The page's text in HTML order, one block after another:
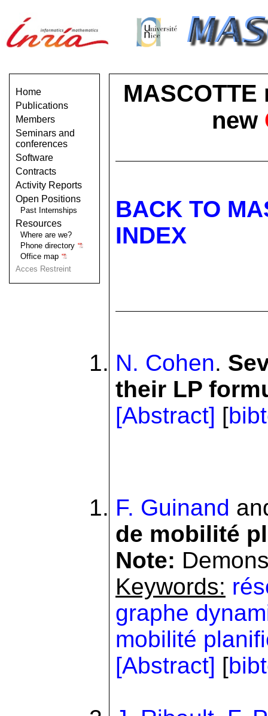
Home
Publications
Members
Seminars and
conferences
Software
Contracts
Activity Reports
Open Positions
Past Internships
Resources
Where are we?
Phone directory
Office map
Acces Restreint
new
BACK TO
INDEX
N. Cohen.
their LP
[Abstract] [
F. Guinand
de mobilité
Note:
Keywords:
graphe
mobilité
[Abstract] [